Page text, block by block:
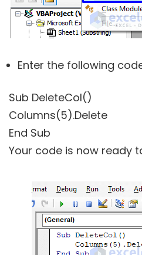
Enter the following
Sub DeleteCol()
Columns(5).Delete
End Sub
Your code is now ready